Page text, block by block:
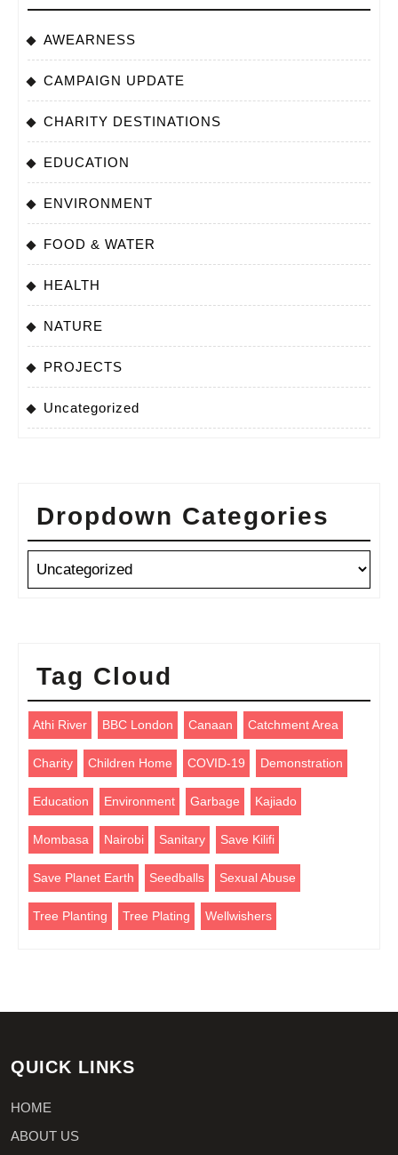
AWEARNESS
CAMPAIGN UPDATE
CHARITY DESTINATIONS
EDUCATION
ENVIRONMENT
FOOD & WATER
HEALTH
NATURE
PROJECTS
Uncategorized
Dropdown Categories
Tag Cloud
Athi River BBC London Canaan Catchment Area
Charity Children Home COVID-19 Demonstration
Education Environment Garbage Kajiado
Mombasa Nairobi Sanitary Save Kilifi
Save Planet Earth Seedballs Sexual Abuse
Tree Planting Tree Plating Wellwishers
QUICK LINKS
HOME
ABOUT US